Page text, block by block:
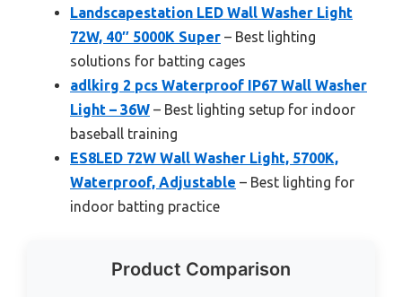
Landscapestation LED Wall Washer Light
72W, 40″ 5000K Super – Best lighting
solutions for batting cages
adlkirg 2 pcs Waterproof IP67 Wall Washer
Light – 36W – Best lighting setup for indoor
baseball training
ES8LED 72W Wall Washer Light, 5700K,
Waterproof, Adjustable – Best lighting for
indoor batting practice
Product Comparison